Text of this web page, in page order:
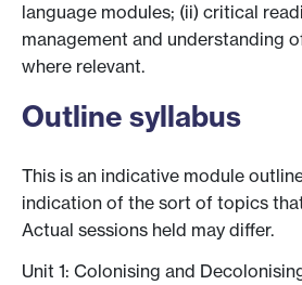
language modules; (ii) critical
management and understanding
where relevant.
Outline syllabus
This is an indicative module
indication of the sort of topics
Actual sessions held may differ.
Unit 1: Colonising and